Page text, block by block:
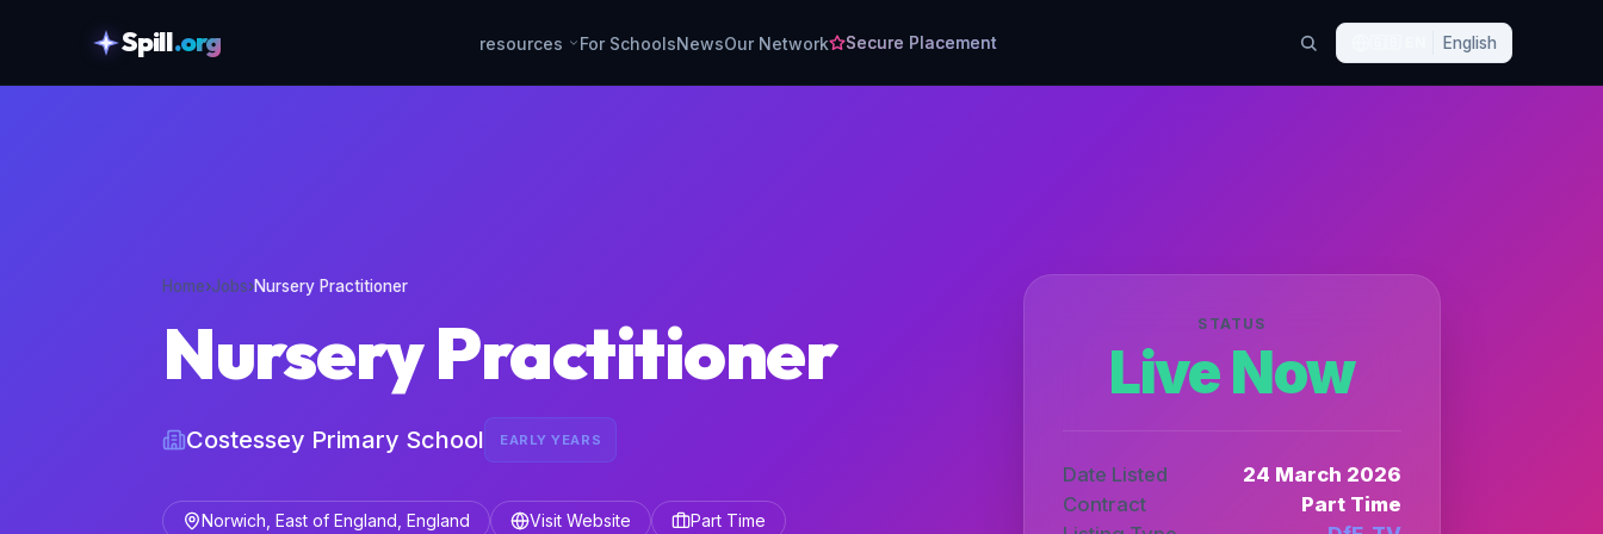
Spill.org resources For SchoolsNewsOur Network Secure Placement English
Home›Jobs›Nursery Practitioner
Nursery Practitioner
Costessey Primary School EARLY YEARS
Norwich, East of England, England Visit Website Part Time
STATUS
Live Now
Date Listed
24 March 2026
Contract
Part Time